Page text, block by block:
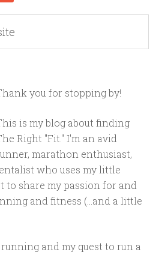
you for stopping by!
is my blog about finding
Right "Fit." I'm an avid
marathon enthusiast,
who uses my little
to share my passion for and
and fitness (...and a little
and my quest to run a